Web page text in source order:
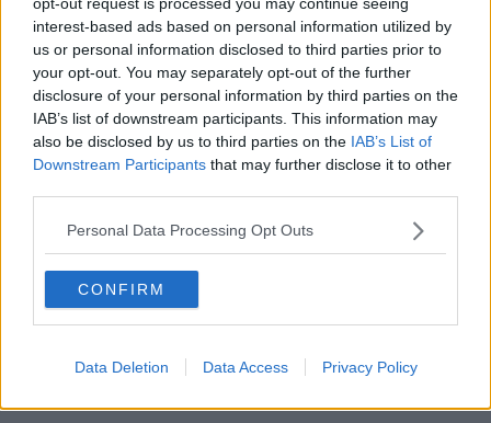
interest-based ads based on personal information utilized by
us or personal information disclosed to third parties prior to
your opt-out. You may separately opt-out of the further
disclosure of your personal information by third parties on the
IAB’s list of downstream participants. This information may
also be disclosed by us to third parties on the IAB’s List of
Downstream Participants that may further disclose it to other
Personal Data Processing Opt Outs
CONFIRM
Data Deletion Data Access Privacy Policy
time. It's been challenging, but every Test week always
presents its own challenges.
"There has been a lot going on this week but we're a
squad and we've been a squad since we met up.
Everyone has been swapping in and out.
"You always have at the back of your mind the 'what if'
there is no doubt about that."
Team of Us. Everyone In.
Vodafone. The main sponsor of the Irish Rugby Team